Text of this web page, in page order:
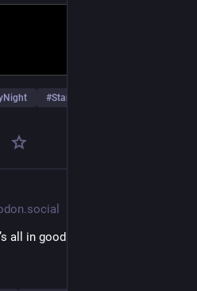
#StandUpComedy
all in good fun! What’s your